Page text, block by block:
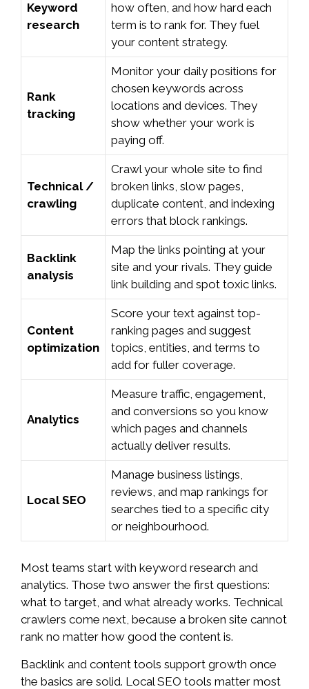
Keyword
research
how often, and how hard each
term is to rank for. They fuel
your content strategy.
Rank
tracking
Monitor your daily positions for
chosen keywords across
locations and devices. They
show whether your work is
paying off.
Technical /
crawling
Crawl your whole site to find
broken links, slow pages,
duplicate content, and indexing
errors that block rankings.
Backlink
analysis
Map the links pointing at your
site and your rivals. They guide
link building and spot toxic links.
Content
optimization
Score your text against top-
ranking pages and suggest
topics, entities, and terms to
add for fuller coverage.
Analytics
Measure traffic, engagement,
and conversions so you know
which pages and channels
actually deliver results.
Local SEO
Manage business listings,
reviews, and map rankings for
searches tied to a specific city
or neighbourhood.
Most teams start with keyword research and
analytics. Those two answer the first questions:
what to target, and what already works. Technical
crawlers come next, because a broken site cannot
rank no matter how good the content is.
Backlink and content tools support growth once
the basics are solid. Local SEO tools matter most